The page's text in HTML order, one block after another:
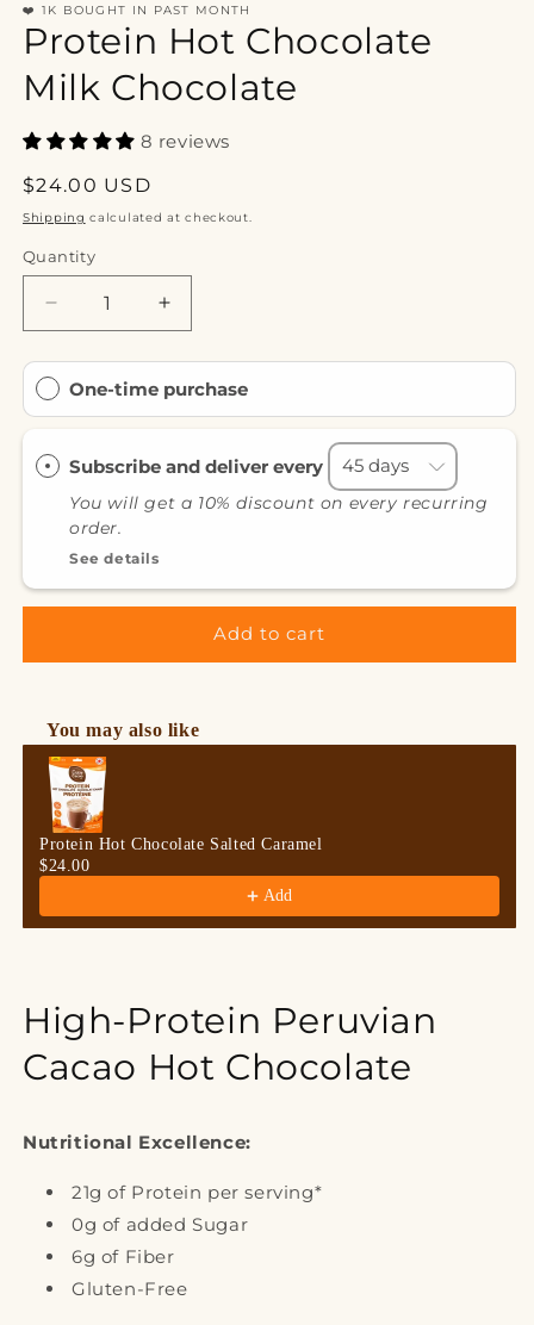
❤️ 1K BOUGHT IN PAST MONTH
Protein Hot Chocolate
Milk Chocolate
8 reviews
Regular
price
$24.00 USD
Shipping calculated at checkout.
Quantity
Decrease
quantity
for
Protein
Hot
Milk
Increase
quantity
for
Protein
Hot
Milk
One-time purchase
Subscribe and deliver every
You will get a 10% discount on every recurring
order.
See details
Add to cart
You may also like
Use the Previous and Next buttons to navigate through
Protein Hot Chocolate Salted Caramel
$24.00
Add
High-Protein Peruvian
Cacao Hot Chocolate
Nutritional Excellence:
21g of Protein per serving*
0g of added Sugar
6g of Fiber
Gluten-Free